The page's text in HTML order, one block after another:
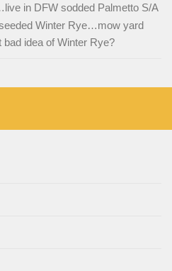
in DFW sodded Palmetto S/A
Winter Rye…mow yard
idea of Winter Rye?